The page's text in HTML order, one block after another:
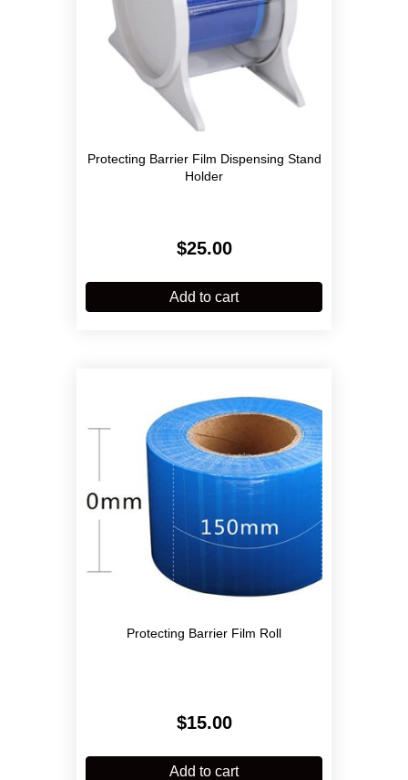
Protecting Barrier Film Dispensing Stand
Holder
$25.00
Add to cart
Protecting Barrier Film Roll
$15.00
Add to cart